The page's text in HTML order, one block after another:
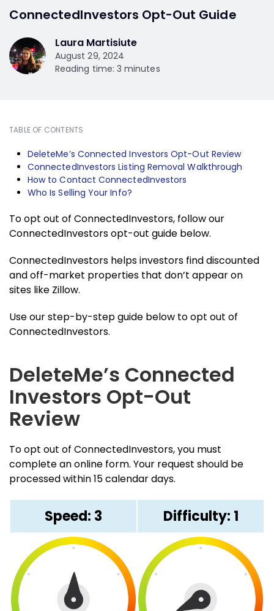
ConnectedInvestors Opt-Out Guide
Laura Martisiute
August 29, 2024
Reading time: 3 minutes
TABLE OF CONTENTS
DeleteMe’s Connected Investors Opt-Out Review
ConnectedInvestors Listing Removal Walkthrough
How to Contact ConnectedInvestors
Who Is Selling Your Info?
To opt out of ConnectedInvestors, follow our
ConnectedInvestors opt-out guide below.
ConnectedInvestors helps investors find discounted
and off-market properties that don’t appear on
sites like Zillow.
Use our step-by-step guide below to opt out of
ConnectedInvestors.
DeleteMe’s Connected
Investors Opt-Out
Review
To opt out of ConnectedInvestors, you must
complete an online form. Your request should be
processed within 15 calendar days.
Speed: 3 Difficulty: 1